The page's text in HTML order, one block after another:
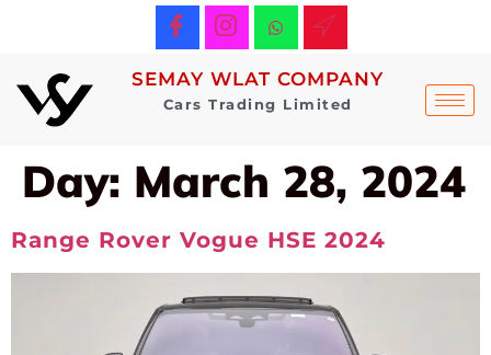
SEMAY WLAT COMPANY
Cars Trading Limited
Day: March 28, 2024
Range Rover Vogue HSE 2024